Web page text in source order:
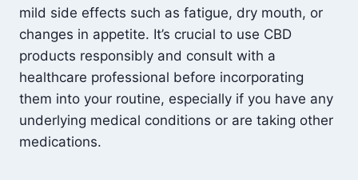
mild side effects such as fatigue, dry mouth, or
changes in appetite. It’s crucial to use CBD
products responsibly and consult with a
healthcare professional before incorporating
them into your routine, especially if you have any
underlying medical conditions or are taking other
medications.